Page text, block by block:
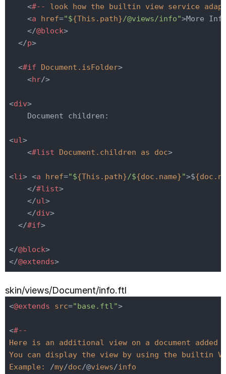
<#-- look how the builtin view service
<a href="${This.path}/@views/info">More
</@block>
</p>
<#if Document.isFolder>
<hr/>
<div>
    Document children:
<ul>
<#list Document.children as doc>
<li> <a href="${This.path}/${doc.name}">$
</#list>
</ul>
</div>
</#if>
</@block>
</@extends>
skin/views/Document/info.ftl
<@extends src="base.ftl">
<#--
Here
is an additional view on a document added
You
can display the view by using the builtin
Example:
/my/doc/@views/info